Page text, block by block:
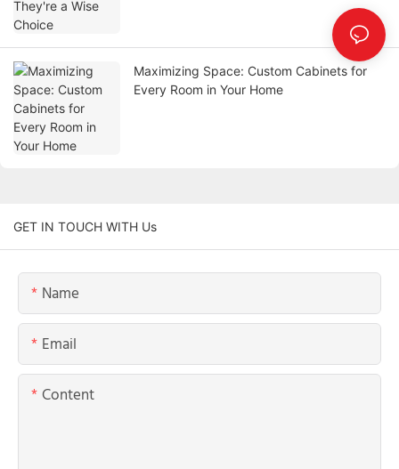
Maximizing Space: Custom Cabinets for
Every Room in Your Home
GET IN TOUCH WITH Us
Name
Email
Content